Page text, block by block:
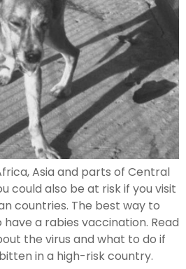
Asia and parts of Central
could also be at risk if you visit
countries. The best way to
a rabies vaccination. Read
the virus and what to do if
in a high-risk country.